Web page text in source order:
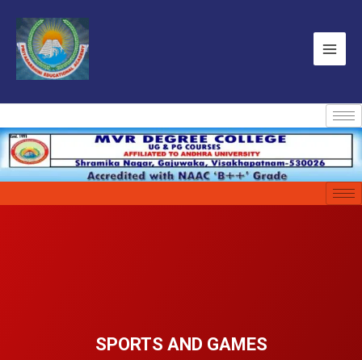
SPORTS AND GAMES